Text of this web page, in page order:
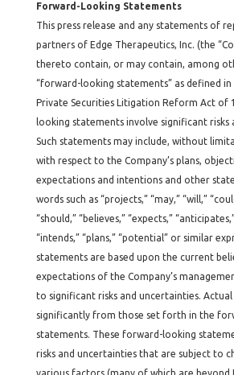
Forward-Looking Statements
This press release and any statements of
partners of Edge Therapeutics, Inc. (the
thereto contain, or may contain, among
“forward-looking statements” as defined
Private Securities Litigation Reform Act of
looking statements involve significant risks
Such statements may include, without
with respect to the Company’s plans,
expectations and intentions and other
words such as “projects,” “may,” “will,”
“should,” “believes,” “expects,”
“intends,” “plans,” “potential” or similar
statements are based upon the current
expectations of the Company’s
to significant risks and uncertainties.
significantly from those set forth in the
statements. These forward-looking
risks and uncertainties that are subject to